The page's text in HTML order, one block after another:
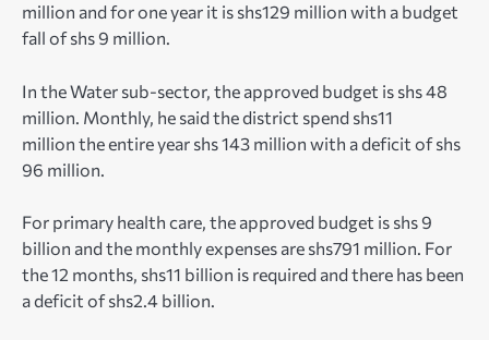
million and for one year it is shs129 million with a budget
fall of shs 9 million.
In the Water sub-sector, the approved budget is shs 48
million. Monthly, he said the district spend shs11
million the entire year shs 143 million with a deficit of shs
96 million.
For primary health care, the approved budget is shs 9
billion and the monthly expenses are shs791 million. For
the 12 months, shs11 billion is required and there has been
a deficit of shs2.4 billion.